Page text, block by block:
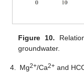
Figure 10.
groundwater.
4. Mg2+/Ca2+ and